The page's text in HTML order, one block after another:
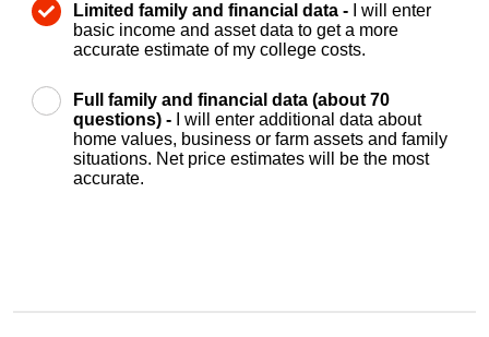
Limited family and financial data -
I will enter
basic income and asset data to get a more
accurate estimate of my college costs.
Full family and financial data (about 70
questions) -
I will enter additional data about
home values, business or farm assets and family
situations. Net price estimates will be the most
accurate.